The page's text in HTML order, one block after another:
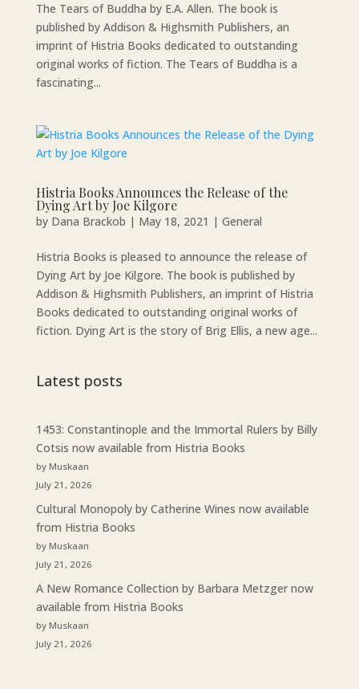
The Tears of Buddha by E.A. Allen. The book is
published by Addison & Highsmith Publishers, an
imprint of Histria Books dedicated to outstanding
original works of fiction. The Tears of Buddha is a
fascinating...
Histria Books Announces the Release of the
Dying Art by Joe Kilgore
by Dana Brackob | May 18, 2021 | General
Histria Books is pleased to announce the release of
Dying Art by Joe Kilgore. The book is published by
Addison & Highsmith Publishers, an imprint of Histria
Books dedicated to outstanding original works of
fiction. Dying Art is the story of Brig Ellis, a new age...
Latest posts
1453: Constantinople and the Immortal Rulers by Billy
Cotsis now available from Histria Books
by Muskaan
July 21, 2026
Cultural Monopoly by Catherine Wines now available
from Histria Books
by Muskaan
July 21, 2026
A New Romance Collection by Barbara Metzger now
available from Histria Books
by Muskaan
July 21, 2026